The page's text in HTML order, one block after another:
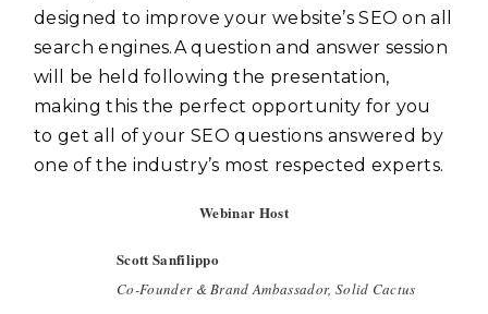
designed to improve your website’s SEO on all
search engines.A question and answer session
will be held following the presentation,
making this the perfect opportunity for you
to get all of your SEO questions answered by
one of the industry’s most respected experts.
Webinar Host
Scott Sanfilippo
Co-Founder & Brand Ambassador, Solid Cactus